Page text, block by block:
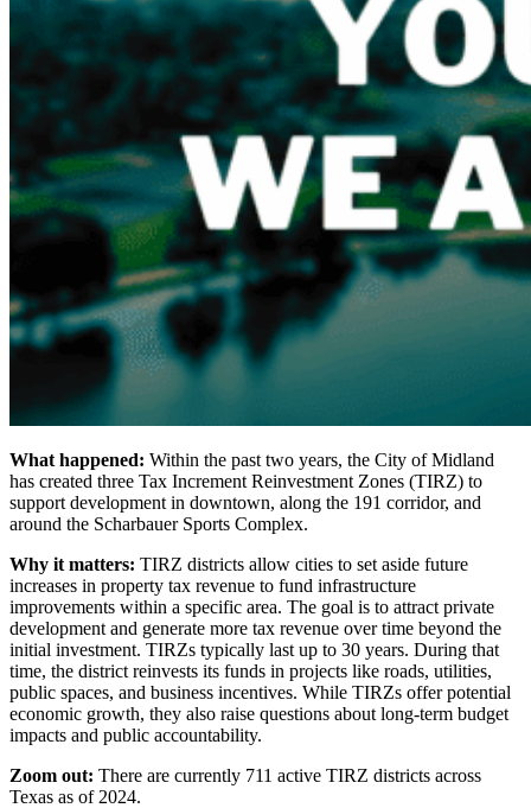
What happened: Within the past two years, the City of Midland
has created three Tax Increment Reinvestment Zones (TIRZ) to
support development in downtown, along the 191 corridor, and
around the Scharbauer Sports Complex.
Why it matters: TIRZ districts allow cities to set aside future
increases in property tax revenue to fund infrastructure
improvements within a specific area. The goal is to attract private
development and generate more tax revenue over time beyond the
initial investment. TIRZs typically last up to 30 years. During that
time, the district reinvests its funds in projects like roads, utilities,
public spaces, and business incentives. While TIRZs offer potential
economic growth, they also raise questions about long-term budget
impacts and public accountability.
Zoom out: There are currently 711 active TIRZ districts across
Texas as of 2024.